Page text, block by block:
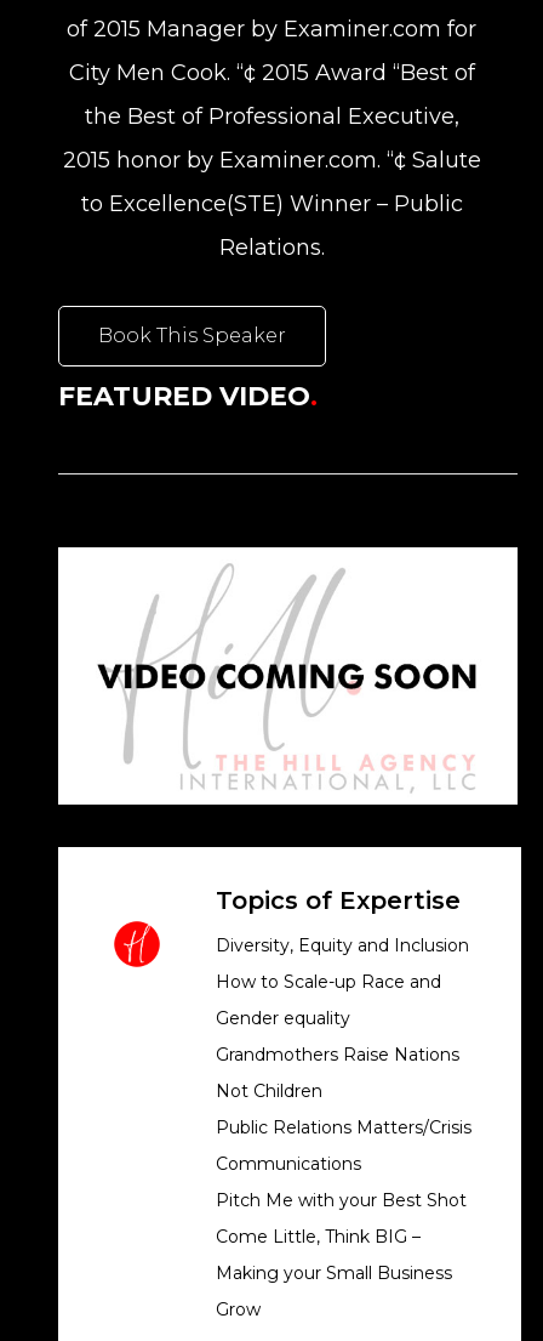
of 2015 Manager by Examiner.com for
City Men Cook. “¢ 2015 Award “Best of
the Best of Professional Executive,
2015 honor by Examiner.com. “¢ Salute
to Excellence(STE) Winner – Public
Relations.
Book This Speaker
FEATURED VIDEO.
Topics of Expertise
Diversity, Equity and Inclusion
How to Scale-up Race and
Gender equality
Grandmothers Raise Nations
Not Children
Public Relations Matters/Crisis
Communications
Pitch Me with your Best Shot
Come Little, Think BIG –
Making your Small Business
Grow